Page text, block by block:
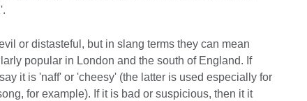
or distasteful, but in slang terms they can mean
popular in London and the south of England. If
it is 'naff' or 'cheesy' (the latter is used especially for
for example). If it is bad or suspicious, then it it